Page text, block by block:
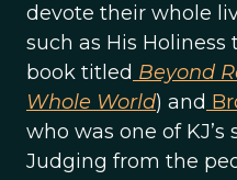
devote their whole
such as His Holiness
book titled Beyond
Whole World) and
who was one of
Judging from the